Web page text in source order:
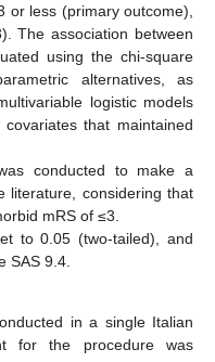
or less (primary outcome),
The association between
using the chi-square
alternatives, as
logistic models
that maintained
conducted to make a
literature, considering that
mRS of ≤3.
to 0.05 (two-tailed), and
SAS 9.4.
in a single Italian
for the procedure was